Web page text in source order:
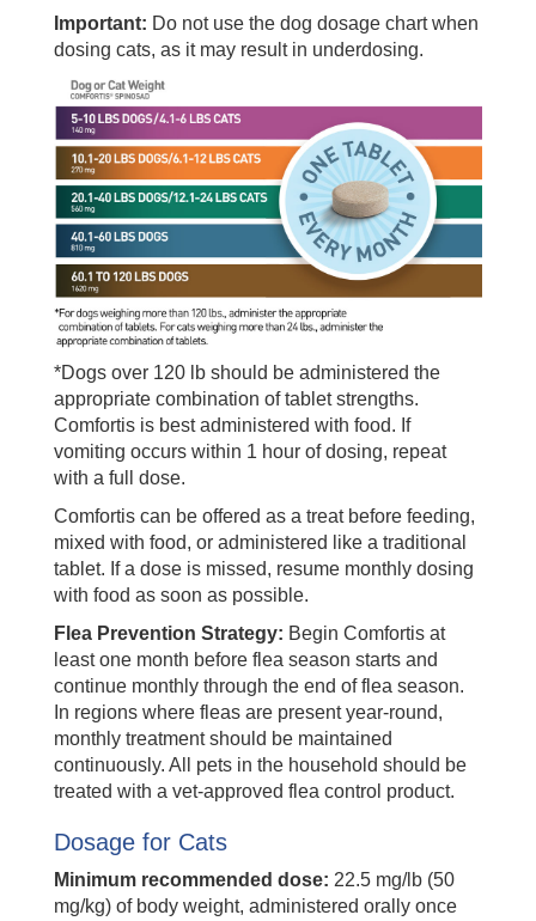
Important: Do not use the dog dosage chart when
dosing cats, as it may result in underdosing.
*Dogs over 120 lb should be administered the
appropriate combination of tablet strengths.
Comfortis is best administered with food. If
vomiting occurs within 1 hour of dosing, repeat
with a full dose.
Comfortis can be offered as a treat before feeding,
mixed with food, or administered like a traditional
tablet. If a dose is missed, resume monthly dosing
with food as soon as possible.
Flea Prevention Strategy: Begin Comfortis at
least one month before flea season starts and
continue monthly through the end of flea season.
In regions where fleas are present year-round,
monthly treatment should be maintained
continuously. All pets in the household should be
treated with a vet-approved flea control product.
Dosage for Cats
Minimum recommended dose: 22.5 mg/lb (50
mg/kg) of body weight, administered orally once